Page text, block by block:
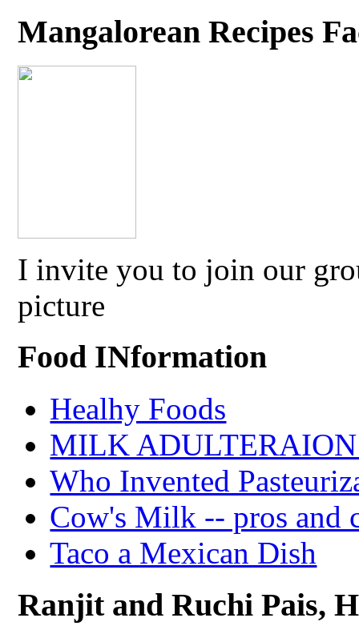
Mangalorean Recipes
I invite you to join our
picture
Food INformation
Healhy Foods
MILK
Who Invented
Cow's Milk -- pros and
Taco a Mexican Dish
Ranjit and Ruchi Pais,